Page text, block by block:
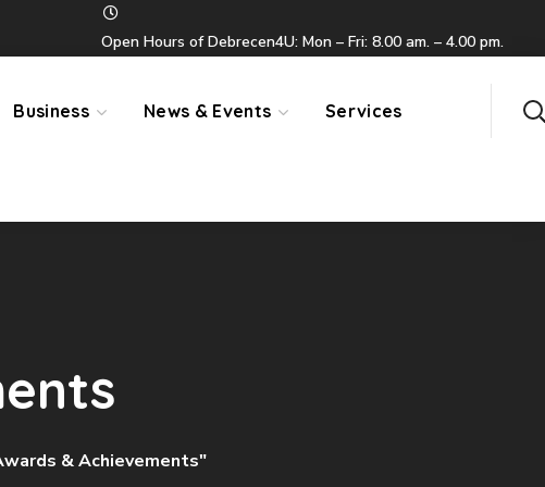
Open Hours of Debrecen4U: Mon – Fri: 8.00 am. – 4.00 pm.
Business News & Events Services
& Achievements"